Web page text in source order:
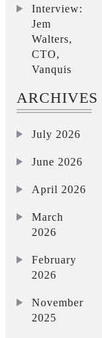
Interview:
Jem
Walters,
CTO,
Vanquis
ARCHIVES
July 2026
June 2026
April 2026
March
2026
February
2026
November
2025